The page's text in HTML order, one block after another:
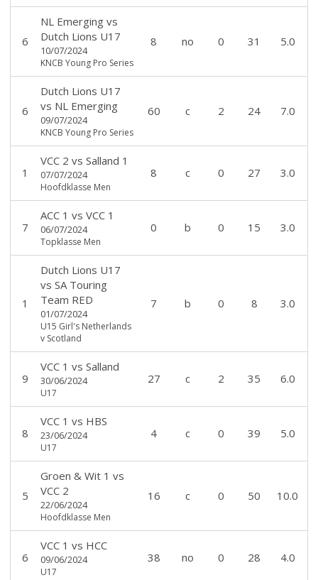
6
NL Emergingvs
Dutch Lions U17
10/07/2024
KNCB Young Pro Series
8 no 0 31 5.0
6
Dutch Lions U17
vs NL Emerging
09/07/2024
KNCB Young Pro Series
60 c 2 24 7.0
1
VCC 2 vs Salland 1
07/07/2024
Hoofdklasse Men
8 c 0 27 3.0
7
ACC 1 vs VCC 1
06/07/2024
Topklasse Men
0 b 0 15 3.0
1
Dutch Lions U17
vs SA Touring
Team RED
01/07/2024
U15 Girl's Netherlands
v Scotland
7 b 0 8 3.0
9
VCC 1 vs Salland
30/06/2024
U17
27 c 2 35 6.0
8
VCC 1 vs HBS
23/06/2024
U17
4 c 0 39 5.0
5
Groen & Wit 1 vs
VCC 2
22/06/2024
Hoofdklasse Men
16 c 0 50 10.0
6
VCC 1 vs HCC
09/06/2024
U17
38 no 0 28 4.0